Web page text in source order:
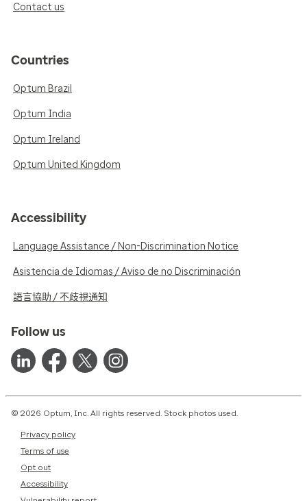
Contact us
Countries
Optum Brazil
Optum India
Optum Ireland
Optum United Kingdom
Accessibility
Language Assistance / Non-Discrimination Notice
Asistencia de Idiomas / Aviso de no Discriminación
語言協助 / 不歧視通知
Follow us
© 2026 Optum, Inc. All rights reserved. Stock photos used.
Privacy policy
Terms of use
Opt out
Accessibility